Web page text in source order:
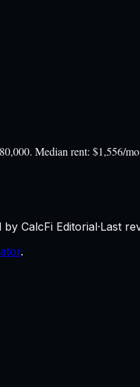
Median rent: $1,556/
by CalcFi Editorial·Last
.